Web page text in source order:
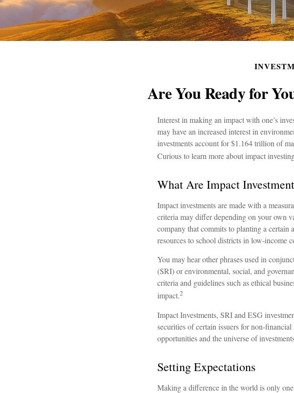
Are You Ready for
Interest in making an impact with one’s
may have an increased interest in
investments account for $1.164 trillion of
Curious to learn more about impact
What Are Impact
Impact investments are made with a
criteria may differ depending on your own
company that commits to planting a certain
resources to school districts in low-income
You may hear other phrases used in
(SRI) or environmental, social, and
criteria and guidelines such as ethical
impact.2
Impact Investments, SRI and ESG
securities of certain issuers for non-
opportunities and the universe of
Setting Expectations
Making a difference in the world is only